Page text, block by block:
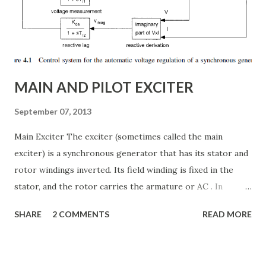
power system efficiency and stability Understanding the
Thyristor Controlled Series Capacitor (TCSC) What is a
TCSC? A Thyristor Controlled Series Capacitor (TCSC) is a
power electronic-based controller used in transmission
MAIN AND PILOT EXCITER
September 07, 2013
Main Exciter The exciter (sometimes called the main
exciter) is a synchronous generator that has its stator and
rotor windings inverted. Its field winding is fixed in the
stator, and the rotor carries the armature or AC . In
rectifier that converts the armature voltages to a two-
SHARE 2 COMMENTS READ MORE